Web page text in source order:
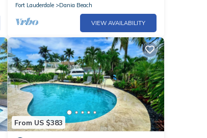
Fort Lauderdale
Dania Beach
VIEW AVAILABILITY
From US $383